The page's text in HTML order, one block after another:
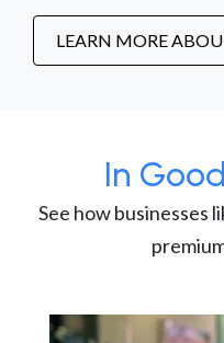
LEARN MORE
In
See how businesses